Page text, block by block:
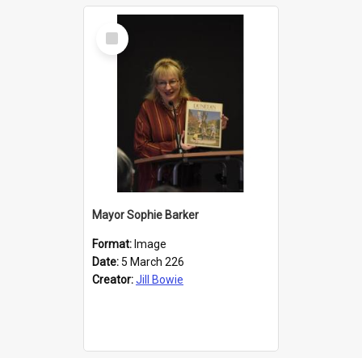
Select
Item
Mayor Sophie Barker
Format: Image
Date: 5 March 226
Creator:Jill Bowie